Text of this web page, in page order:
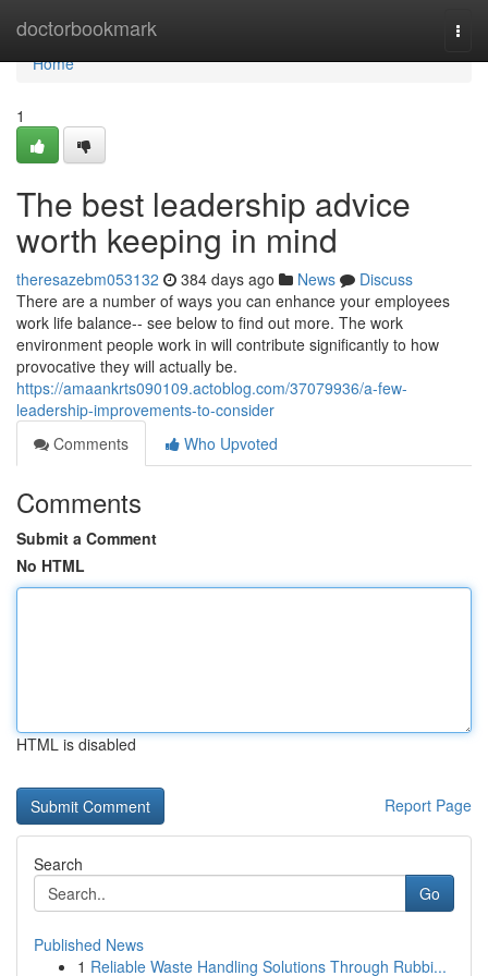
doctorbookmark
Home
Home
1
The best leadership advice
worth keeping in mind
theresazebm053132 384 days ago News
Discuss
There are a number of ways you can enhance your employees
work life balance-- see below to find out more. The work
environment people work in will contribute significantly to how
provocative they will actually be.
https://amaankrts090109.actoblog.com/37079936/a-few-
leadership-improvements-to-consider
Comments
Who Upvoted
Comments
Submit a Comment
No HTML
HTML is disabled
Report Page
Search
Go
Published News
1 Reliable Waste Handling Solutions Through Rubbi...